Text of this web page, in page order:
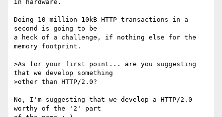
in hardware.
Doing 10 million 10kB HTTP transactions in a
second is going to be
a heck of a challenge, if nothing else for the
memory footprint.
>As for your first point... are you suggesting
that we develop something
>other than HTTP/2.0?
No, I'm suggesting that we develop a HTTP/2.0
worthy of the '2' part